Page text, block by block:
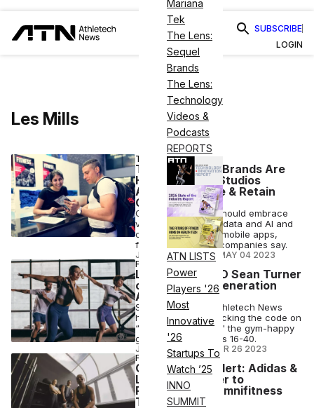
Mariana
Tek
The Lens:
Sequel
Brands
The Lens:
Technology
Videos &
Podcasts
REPORTS
ATN LISTS
Power
Players '26
Most
Innovative
'26
Startups To
Watch ’25
INNO
SUMMIT
SUBSCRIBE
LOGIN
Les Mills
TECH
These Fit Tech Brands Are
Helping Gyms, Studios
Attract, Engage & Retain
Customers
Gyms and studios should embrace
virtual content, use data and AI and
create high-quality mobile apps,
fitness technology companies say.
JOSH LIBERATORE•
MAY 04 2023
FITNESS
Les Mills US CEO Sean Turner
on Targeting ‘Generation
Active’
Sean Turner tells Athletech News
how Les Mills is cracking the code on
“Generation Active," the gym-happy
group between ages 16-40.
JUDITH RUSSELL •APR 26 2023
FITNESS
Collaboration Alert: Adidas &
Les Mills Partner to
Revolutionize Omnifitness
Training